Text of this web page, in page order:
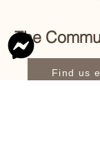
The
Find us